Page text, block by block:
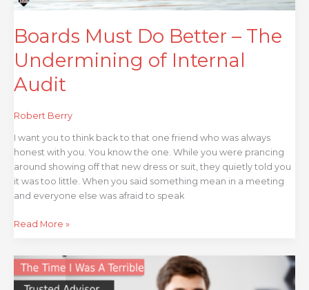
Boards Must Do Better – The
Undermining of Internal
Audit
Robert Berry
I want you to think back to that one friend who was always
honest with you. You know the one. While you were prancing
around showing off that new dress or suit, they quietly told you
it was too little. When you said something mean in a meeting
and everyone else was afraid to speak
Read More »
That
Time